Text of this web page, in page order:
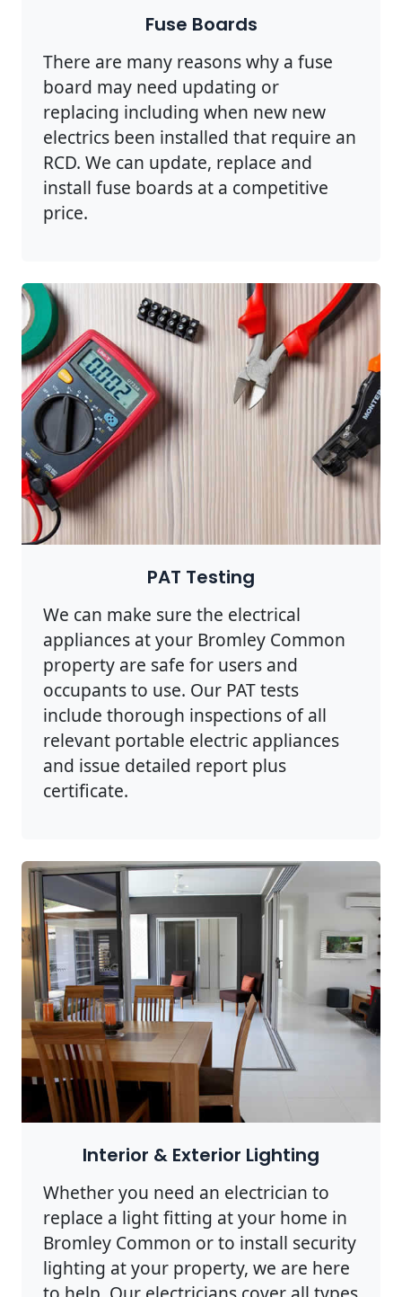
Fuse Boards
There are many reasons why a fuse
board may need updating or
replacing including when new new
electrics been installed that require an
RCD. We can update, replace and
install fuse boards at a competitive
price.
PAT Testing
We can make sure the electrical
appliances at your Bromley Common
property are safe for users and
occupants to use. Our PAT tests
include thorough inspections of all
relevant portable electric appliances
and issue detailed report plus
certificate.
Interior & Exterior Lighting
Whether you need an electrician to
replace a light fitting at your home in
Bromley Common or to install security
lighting at your property, we are here